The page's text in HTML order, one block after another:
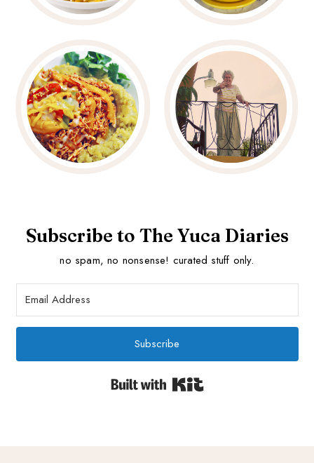
Subscribe to The Yuca Diaries
no spam, no nonsense! curated stuff only.
Subscribe